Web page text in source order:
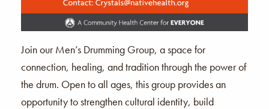
Join our Men’s Drumming Group, a space for
connection, healing, and tradition through the power of
the drum. Open to all ages, this group provides an
opportunity to strengthen cultural identity, build